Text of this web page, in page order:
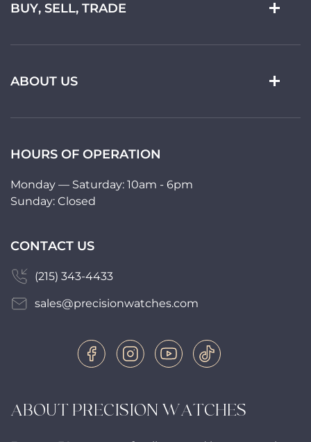
ABOUT PRECISION WATCHES
BUY, SELL, TRADE
ABOUT US
HOURS OF OPERATION
Monday — Saturday: 10am - 6pm
Sunday: Closed
CONTACT US
(215) 343-4433
sales@precisionwatches.com